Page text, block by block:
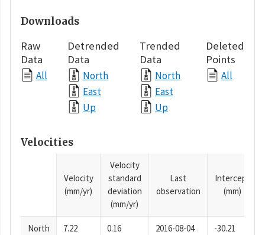
Downloads
Raw
Data
All
Detrended
Data
North
East
Up
Trended
Data
North
East
Up
Deleted
Points
All
Velocities
Velocity
(mm/yr)
Velocity
standard
deviation
(mm/yr)
Last
observation
Intercept
(mm)
North 7.22 0.16 2016-08-04 -30.21